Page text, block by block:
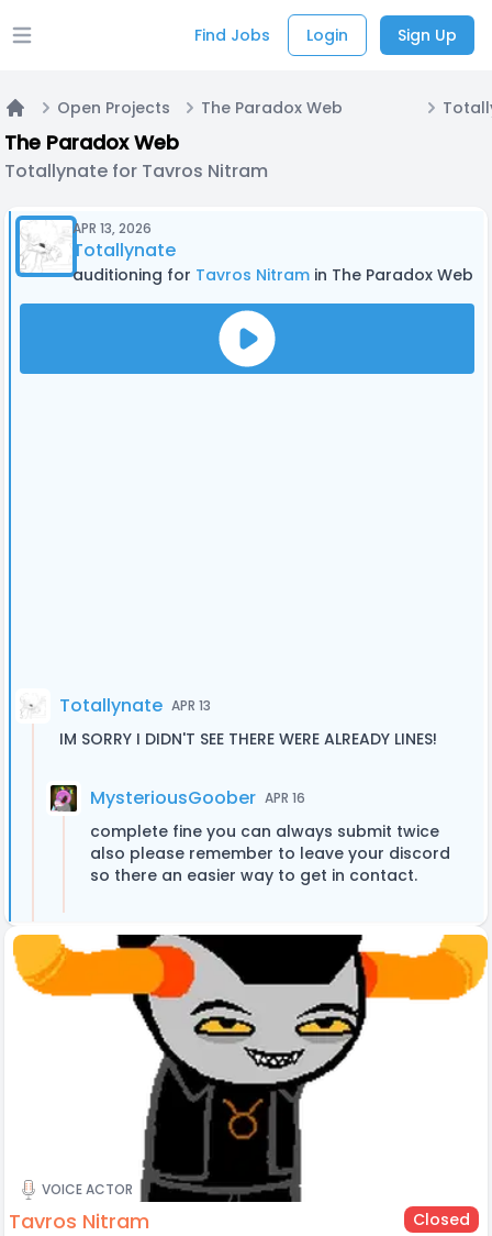
Open main menu Find Jobs Login Sign Up
Home
Open Projects The Paradox Web
The Paradox Web
Totallynate for Tavros Nitram
APR 13, 2026
Totallynate
auditioning for Tavros Nitram in The Paradox Web
Totallynate APR 13
IM SORRY I DIDN'T SEE THERE WERE ALREADY LINES!
MysteriousGoober APR 16
complete fine you can always submit twice
also please remember to leave your discord
so there an easier way to get in contact.
VOICE ACTOR
Tavros Nitram Closed